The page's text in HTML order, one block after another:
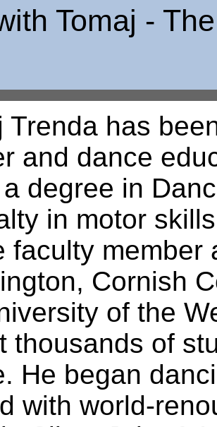
Tomaj -
Trenda has
and dance
degree in
in motor
faculty member
Cornish
of the
thousands of
He began
with world-